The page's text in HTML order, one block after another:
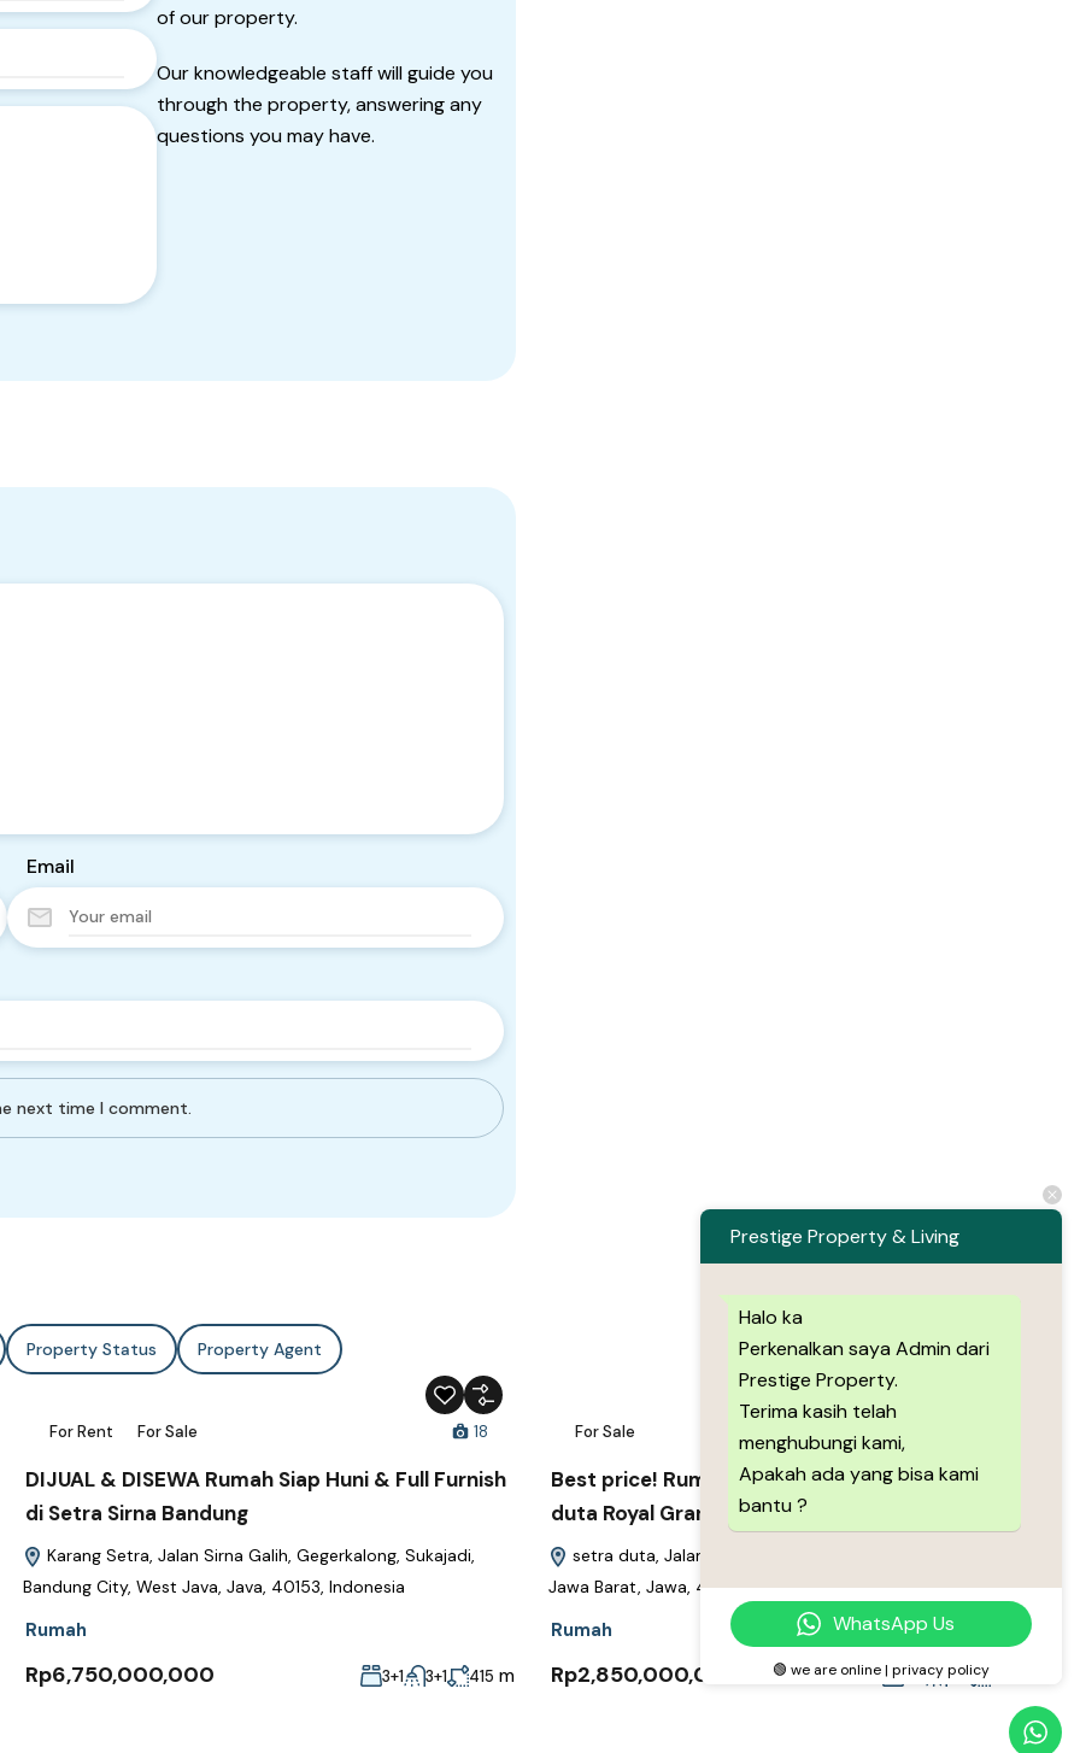
of our property.
Our knowledgeable staff will guide you
through the property, answering any
questions you may have.
Email
next time I comment.
Property Status Property Agent
For Rent For Sale 18
DIJUAL & DISEWA Rumah Siap Huni & Full Furnish
di Setra Sirna Bandung
Karang Setra, Jalan Sirna Galih, Gegerkalong, Sukajadi,
Bandung City, West Java, Java, 40153, Indonesia
Rumah
Rp6,750,000,000 3+1 3+1 415 m
For Sale
Best price! Rumah Baru 3 lantai 2Man di Setra
duta Royal Grande Exclusive
setra duta, Jalan Stapak Warung Soerabi, Bandung Barat,
Jawa Barat, Jawa, 40513, Indonesia
Rumah
Rp2,850,000,000 3+1 3+1
Prestige Property & Living
Halo ka
Perkenalkan saya Admin dari
Prestige Property.
Terima kasih telah
menghubungi kami,
Apakah ada yang bisa kami
bantu ?
WhatsApp Us
🟢 we are online | privacy policy